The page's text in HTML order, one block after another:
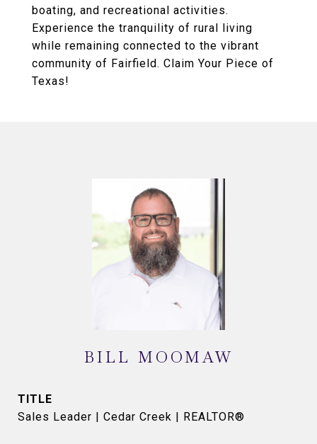
boating, and recreational activities.
Experience the tranquility of rural living
while remaining connected to the vibrant
community of Fairfield. Claim Your Piece of
Texas!
BILL MOOMAW
TITLE
Sales Leader | Cedar Creek | REALTOR®